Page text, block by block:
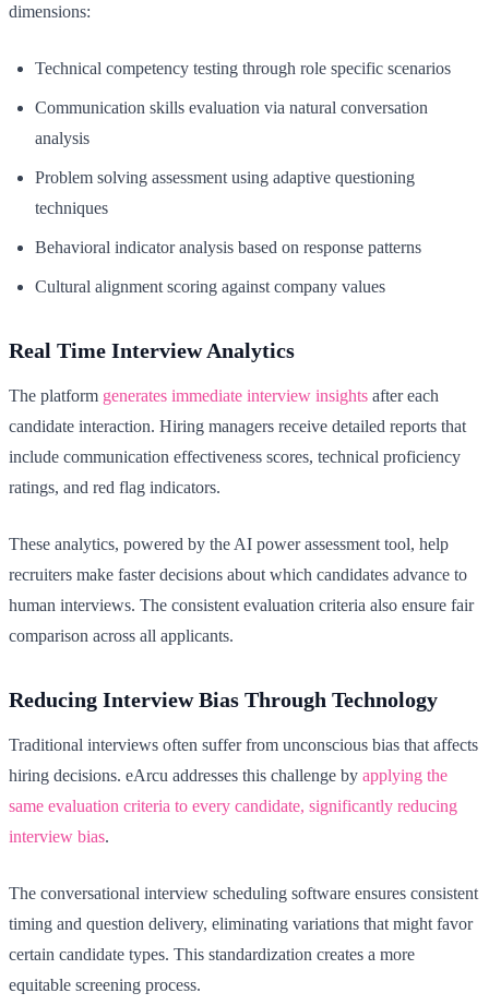
dimensions:
Technical competency testing through role specific scenarios
Communication skills evaluation via natural conversation
analysis
Problem solving assessment using adaptive questioning
techniques
Behavioral indicator analysis based on response patterns
Cultural alignment scoring against company values
Real Time Interview Analytics
The platform generates immediate interview insights after each
candidate interaction. Hiring managers receive detailed reports that
include communication effectiveness scores, technical proficiency
ratings, and red flag indicators.
These analytics, powered by the AI power assessment tool, help
recruiters make faster decisions about which candidates advance to
human interviews. The consistent evaluation criteria also ensure fair
comparison across all applicants.
Reducing Interview Bias Through Technology
Traditional interviews often suffer from unconscious bias that affects
hiring decisions. eArcu addresses this challenge by applying the
same evaluation criteria to every candidate, significantly reducing
interview bias.
The conversational interview scheduling software ensures consistent
timing and question delivery, eliminating variations that might favor
certain candidate types. This standardization creates a more
equitable screening process.